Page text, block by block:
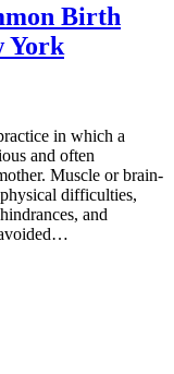
Birth
York
in which a
and often
Muscle or brain-
difficulties,
and
avoided…